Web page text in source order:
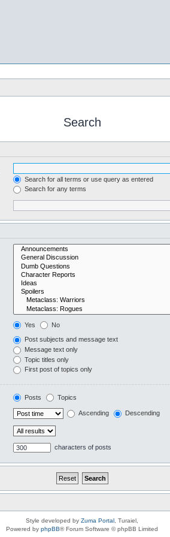
Search
Search for all terms or use query as entered
Search for any terms
Yes No
Post subjects and message text
Message text only
Topic titles only
First post of topics only
Posts Topics
Ascending Descending
characters of posts
Style developed by Zuma Portal , Turaiel,
Powered by phpBB® Forum Software © phpBB Limited